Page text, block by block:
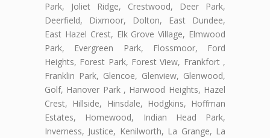
Park, Joliet Ridge, Crestwood, Deer Park,
Deerfield, Dixmoor, Dolton, East Dundee,
East Hazel Crest, Elk Grove Village, Elmwood
Park, Evergreen Park, Flossmoor, Ford
Heights, Forest Park, Forest View, Frankfort ,
Franklin Park, Glencoe, Glenview, Glenwood,
Golf, Hanover Park , Harwood Heights, Hazel
Crest, Hillside, Hinsdale, Hodgkins, Hoffman
Estates, Homewood, Indian Head Park,
Inverness, Justice, Kenilworth, La Grange, La